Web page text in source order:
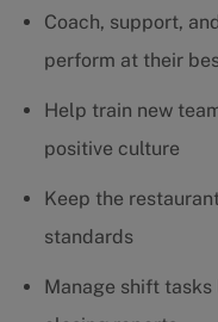
Coach, support,
perform at their
Help train new
positive culture
Keep the
standards
Manage shift